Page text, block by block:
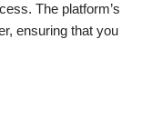
The platform’s
ensuring that you